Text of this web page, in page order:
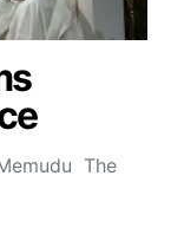
The